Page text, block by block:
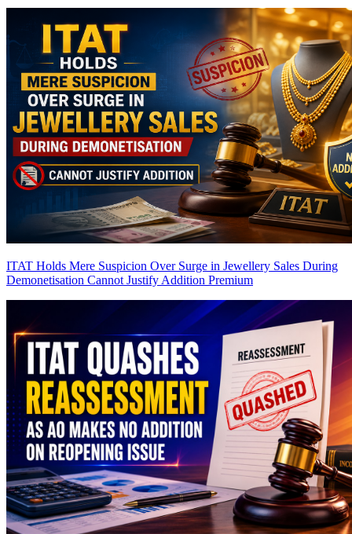
ITAT Holds Mere Suspicion Over Surge in Jewellery Sales During
Demonetisation Cannot Justify Addition Premium